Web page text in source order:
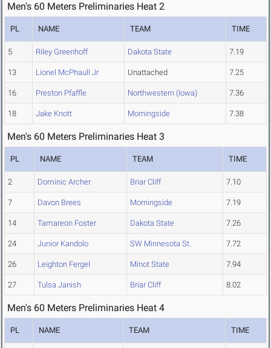
Men's 60 Meters Preliminaries Heat 2
PL NAME TEAM TIME
5 Riley Greenhoff Dakota State 7.19
13 Lionel McPhaull Jr Unattached 7.25
16 Preston Pfaffle Northwestern (Iowa) 7.36
18 Jake Knott Morningside 7.38
Men's 60 Meters Preliminaries Heat 3
PL NAME TEAM TIME
2 Dominic Archer Briar Cliff 7.10
7 Davon Brees Morningside 7.19
14 Tamareon Foster Dakota State 7.26
24 Junior Kandolo SW Minnesota St. 7.72
26 Leighton Fergel Minot State 7.94
27 Tulsa Janish Briar Cliff 8.02
Men's 60 Meters Preliminaries Heat 4
PL NAME TEAM TIME